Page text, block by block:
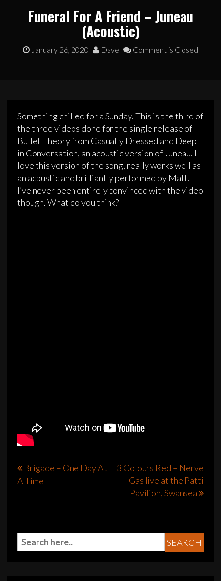
Funeral For A Friend – Juneau
(Acoustic)
January 26, 2020 Dave Comment is Closed
Something chilled for a Sunday. This is the third of
the three videos done for the single release of
Bullet Theory from Casually Dressed and Deep
in Conversation, an acoustic version of Juneau. I
love this version of the song, really works well as
an acoustic and brilliantly performed by Matt.
I’ve never been entirely convinced with the video
though. What do you think?
Post
navigation
Brigade – One Day At
A Time
3 Colours Red – Nerve
Gas live at the Patti
Pavilion, Swansea